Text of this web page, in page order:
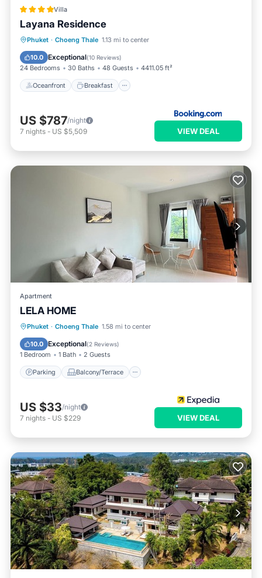
Villa
Layana Residence
Phuket · Choeng Thale 1.13 mi to center
10.0 Exceptional(10 Reviews)
24 Bedrooms 30 Baths 48 Guests 4411.05 ft²
Oceanfront Breakfast
Oceanfront Breakfast
Pool
US $787/night
7 nights - US $5,509 VIEW DEAL
Apartment
LELA HOME
Phuket · Choeng Thale 1.58 mi to center
10.0 Exceptional(2 Reviews)
1 Bedroom 1 Bath 2 Guests
Parking Balcony/Terrace
Parking Balcony/Terrace
Internet
US $33/night
7 nights - US $229 VIEW DEAL